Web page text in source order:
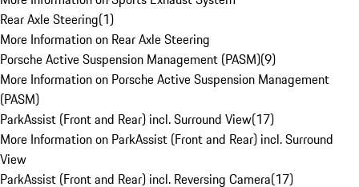
Rear Axle Steering(1)
More Information on Rear Axle Steering
Porsche Active Suspension Management (PASM)(9)
More Information on Porsche Active Suspension Management
(PASM)
ParkAssist (Front and Rear) incl. Surround View(17)
More Information on ParkAssist (Front and Rear) incl. Surround
View
ParkAssist (Front and Rear) incl. Reversing Camera(17)